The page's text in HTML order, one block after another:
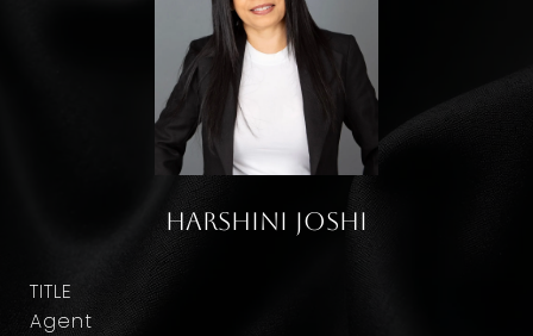
Harshini Joshi
TITLE
Agent